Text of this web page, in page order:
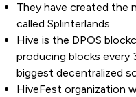
They have created the
called Splinterlands.
Hive is the DPOS
producing blocks every
biggest decentralized
HiveFest organization